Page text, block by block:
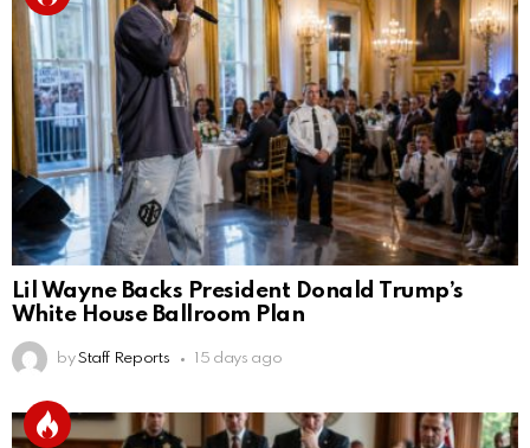
Lil Wayne Backs President Donald Trump’s
White House Ballroom Plan
by Staff Reports 15 days ago